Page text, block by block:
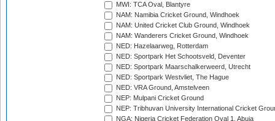
MWI: TCA Oval, Blantyre
NAM: Namibia Cricket Ground, Windhoek
NAM: United Cricket Club Ground, Windhoek
NAM: Wanderers Cricket Ground, Windhoek
NED: Hazelaarweg, Rotterdam
NED: Sportpark Het Schootsveld, Deventer
NED: Sportpark Maarschalkerweerd, Utrecht
NED: Sportpark Westvliet, The Hague
NED: VRA Ground, Amstelveen
NEP: Mulpani Cricket Ground
NEP: Tribhuvan University International Cricket
NGA: Nigeria Cricket Federation Oval 1, Abuja